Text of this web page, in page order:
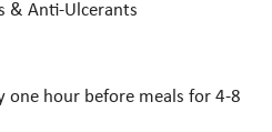
& Anti-Ulcerants
one hour before meals for 4-8